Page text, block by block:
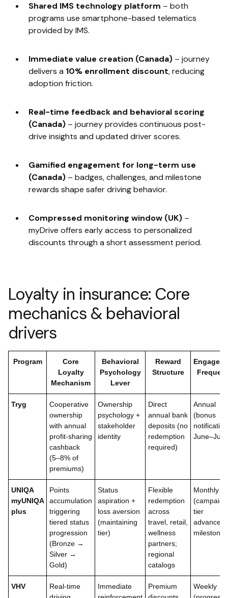
Shared IMS technology platform – both
programs use smartphone-based telematics
provided by IMS.
Immediate value creation (Canada) – journey
delivers a 10% enrollment discount, reducing
adoption friction.
Real-time feedback and behavioral scoring
(Canada) – journey provides continuous post-
drive insights and updated driver scores.
Gamified engagement for long-term use
(Canada) – badges, challenges, and milestone
rewards shape safer driving behavior.
Compressed monitoring window (UK) –
myDrive offers early access to personalized
discounts through a short assessment period.
Loyalty in insurance: Core
mechanics & behavioral
drivers
Program
Core
Loyalty
Mechanism
Behavioral
Psychology
Lever
Reward
Structure
Tryg
Cooperative
ownership
with annual
profit-sharing
cashback
(5–8% of
premiums)
Ownership
psychology +
stakeholder
identity
Direct
annual bank
deposits (no
redemption
required)
Annual
(bonus
notification
June–July)
UNIQA
myUNIQA
plus
Points
accumulation
triggering
tiered status
progression
(Bronze →
Silver →
Gold)
Status
aspiration +
loss aversion
(maintaining
tier)
Flexible
redemption
across
travel, retail,
wellness
partners;
regional
catalogs
Monthly
tier
VHV
Real-time
Immediate
Premium
Weekly